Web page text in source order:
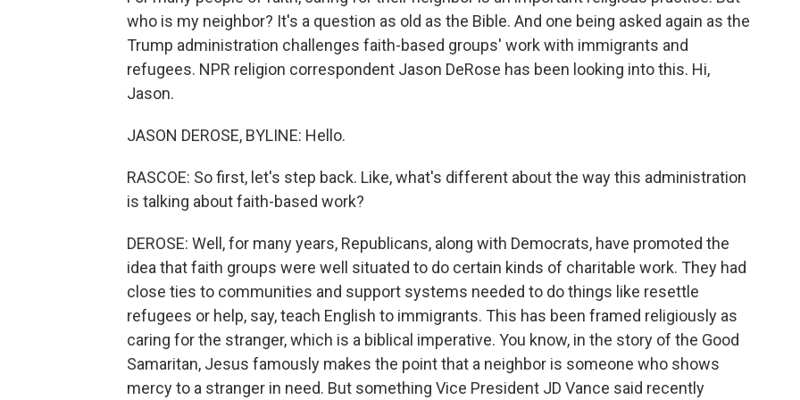
who is my neighbor? It's a question as old as the Bible. And one being asked again as the
Trump administration challenges faith-based groups' work with immigrants and
refugees. NPR religion correspondent Jason DeRose has been looking into this. Hi,
Jason.
JASON DEROSE, BYLINE: Hello.
RASCOE: So first, let's step back. Like, what's different about the way this administration
is talking about faith-based work?
DEROSE: Well, for many years, Republicans, along with Democrats, have promoted the
idea that faith groups were well situated to do certain kinds of charitable work. They had
close ties to communities and support systems needed to do things like resettle
refugees or help, say, teach English to immigrants. This has been framed religiously as
caring for the stranger, which is a biblical imperative. You know, in the story of the Good
Samaritan, Jesus famously makes the point that a neighbor is someone who shows
mercy to a stranger in need. But something Vice President JD Vance said recently